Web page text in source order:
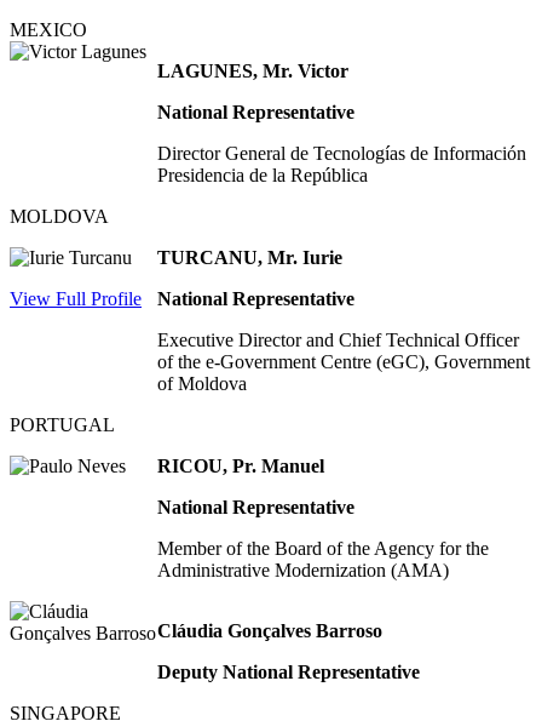
MEXICO
LAGUNES, Mr. Victor
National Representative
Director General de Tecnologías de Información
Presidencia de la República
MOLDOVA
View Full Profile
TURCANU, Mr. Iurie
National Representative
Executive Director and Chief Technical Officer
of the e-Government Centre (eGC), Government
of Moldova
PORTUGAL
RICOU, Pr. Manuel
National Representative
Member of the Board of the Agency for the
Administrative Modernization (AMA)
Cláudia Gonçalves Barroso
Deputy National Representative
SINGAPORE